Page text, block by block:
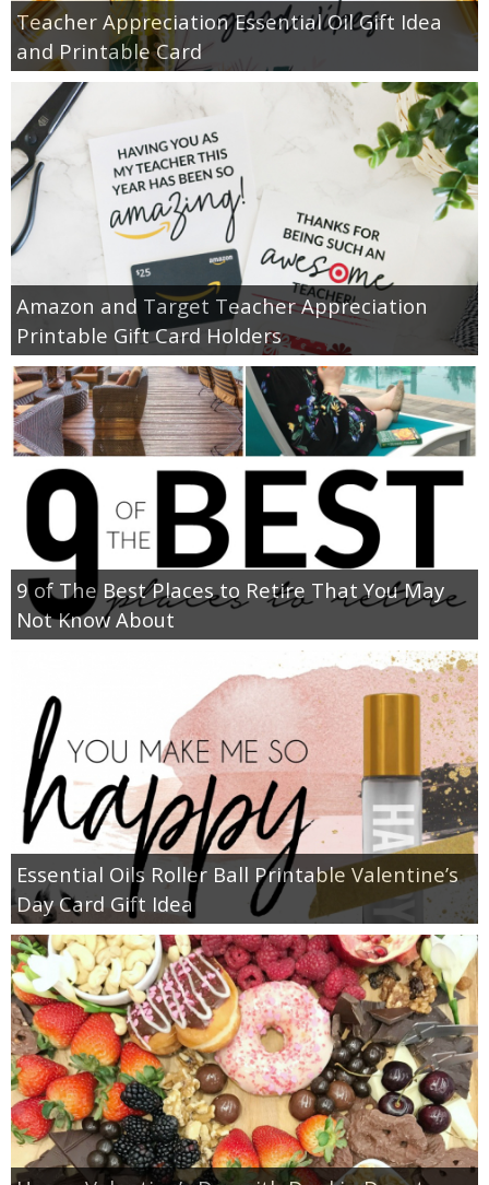
Teacher Appreciation Essential Oil Gift Idea
and Printable Card
Amazon and Target Teacher Appreciation
Printable Gift Card Holders
9 of The Best Places to Retire That You May
Not Know About
Essential Oils Roller Ball Printable Valentine’s
Day Card Gift Idea